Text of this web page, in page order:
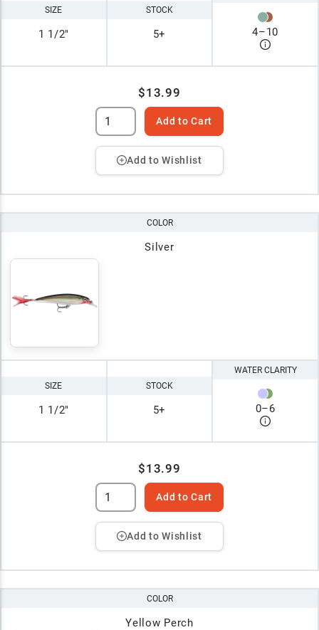
SIZE
1 1/2"
STOCK
5+ 4–10
$13.99
Add to Cart
Add to Wishlist
COLOR
Silver
SIZE
1 1/2"
STOCK
5+
WATER CLARITY
0–6
$13.99
Add to Cart
Add to Wishlist
COLOR
Yellow Perch